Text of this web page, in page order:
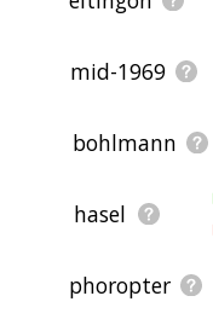
mid-1969
bohlmann
hasel
phoropter